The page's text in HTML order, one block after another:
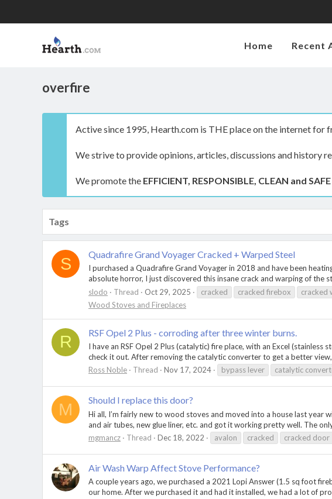
Home Recent
overfire
Active since 1995, Hearth.com is THE place on the internet for
We strive to provide opinions, articles, discussions and history
We promote the EFFICIENT, RESPONSIBLE, CLEAN and SAFE
Tags
S Quadrafire Grand Voyager Cracked + Warped Steel
I purchased a Quadrafire Grand Voyager in 2018 and have been
absolute horror, I just discovered this insane crack and warping of the
slodo
Thread Oct 29, 2025 cracked cracked firebox cracked
Wood Stoves and Fireplaces
R RSF Opel 2 Plus - corroding after three winter burns.
I have an RSF Opel 2 Plus (catalytic) fire place, with an Excel
check it out. After removing the catalytic converter to get a better
Ross Noble
Thread Nov 17, 2024 bypass lever catalytic
M Should I replace this door?
Hi all, I’m fairly new to wood stoves and moved into a house last year
and air tubes, new glue liner, etc. and got it working pretty well. The
mgmancz
Thread Dec 18, 2022 avalon cracked cracked door
Air Wash Warp Affect Stove Performance?
A couple years ago, we purchased a 2021 Lopi Answer (1.5 sq foot
our home. After we purchased it and had it installed, we had a lot of